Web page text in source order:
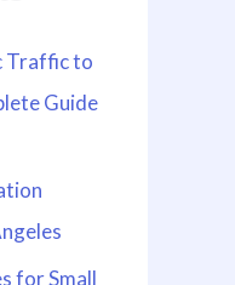
Traffic to
Guide
for Small